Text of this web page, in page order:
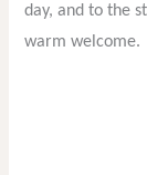
day, and to the
warm welcome.